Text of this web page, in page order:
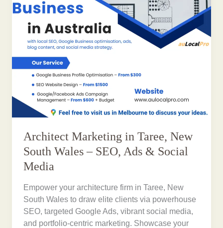
Architect Marketing in Taree, New
South Wales – SEO, Ads & Social
Media
Empower your architecture firm in Taree, New
South Wales to draw elite clients via powerhouse
SEO, targeted Google Ads, vibrant social media,
and portfolio-centric marketing. Showcase your